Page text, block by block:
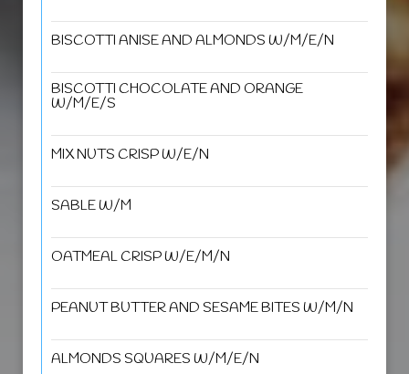
BISCOTTI ANISE AND ALMONDS W/M/E/N
BISCOTTI CHOCOLATE AND ORANGE
W/M/E/S
MIX NUTS CRISP W/E/N
SABLE W/M
OATMEAL CRISP W/E/M/N
PEANUT BUTTER AND SESAME BITES W/M/N
ALMONDS SQUARES W/M/E/N